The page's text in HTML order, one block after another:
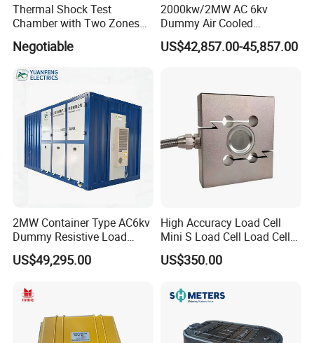
Thermal Shock Test
Chamber with Two Zones
Design Environmental
Thermal Chamber
Negotiable
2000kw/2MW AC 6kv
Dummy Air Cooled
Generator Testing Resistive
Manual/Automatic Control
US$42,857.00-45,857.00
2MW Container Type AC6kv
Dummy Resistive Load
Bank Manufacturer
US$49,295.00
High Accuracy Load Cell
Mini S Load Cell Load Cell
for Tension Load Cell for
Compression 2.5n 5n 10n
Beam Load Cell Tension
Load Cell
US$350.00